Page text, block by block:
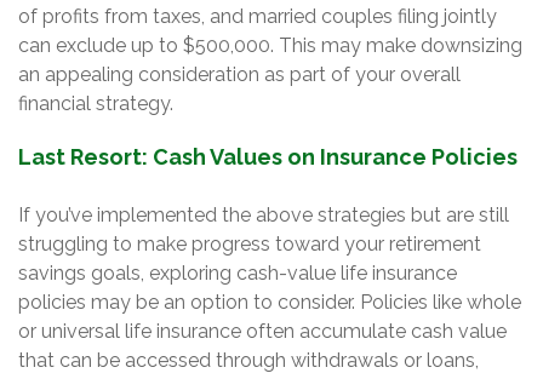
of profits from taxes, and married couples filing jointly
can exclude up to $500,000. This may make downsizing
an appealing consideration as part of your overall
financial strategy.
Last Resort: Cash Values on Insurance Policies
If you’ve implemented the above strategies but are still
struggling to make progress toward your retirement
savings goals, exploring cash-value life insurance
policies may be an option to consider. Policies like whole
or universal life insurance often accumulate cash value
that can be accessed through withdrawals or loans,